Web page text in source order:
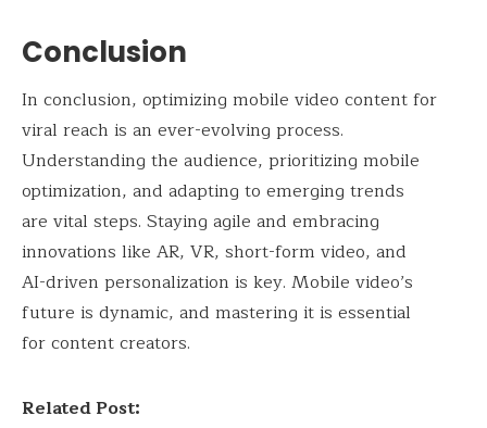
Conclusion
In conclusion, optimizing mobile video content for
viral reach is an ever-evolving process.
Understanding the audience, prioritizing mobile
optimization, and adapting to emerging trends
are vital steps. Staying agile and embracing
innovations like AR, VR, short-form video, and
AI-driven personalization is key. Mobile video’s
future is dynamic, and mastering it is essential
for content creators.
Related Post: